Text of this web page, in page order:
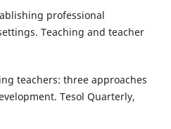
professional
Teaching and teacher
teachers: three approaches
Tesol Quarterly,